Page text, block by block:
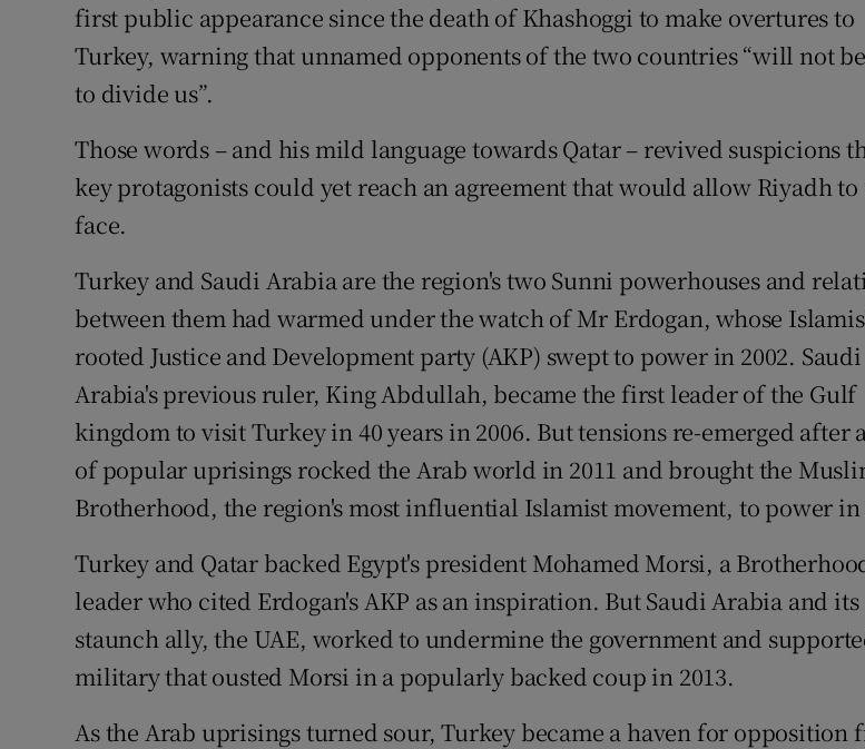
first public appearance since the death of Khashoggi to make overtures to
Turkey, warning that unnamed opponents of the two countries “will not
to divide us”.
Those words – and his mild language towards Qatar – revived suspicions
key protagonists could yet reach an agreement that would allow Riyadh to
face.
Turkey and Saudi Arabia are the region's two Sunni powerhouses and
between them had warmed under the watch of Mr Erdogan, whose
rooted Justice and Development party (AKP) swept to power in 2002. Saudi
Arabia's previous ruler, King Abdullah, became the first leader of the Gulf
kingdom to visit Turkey in 40 years in 2006. But tensions re-emerged after
of popular uprisings rocked the Arab world in 2011 and brought the
Brotherhood, the region's most influential Islamist movement, to power in
Turkey and Qatar backed Egypt's president Mohamed Morsi, a
leader who cited Erdogan's AKP as an inspiration. But Saudi Arabia and its
staunch ally, the UAE, worked to undermine the government and
military that ousted Morsi in a popularly backed coup in 2013.
As the Arab uprisings turned sour, Turkey became a haven for opposition